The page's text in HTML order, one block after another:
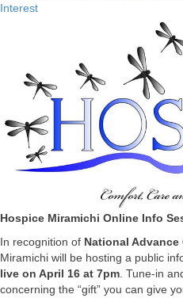
Interest
Hospice Miramichi Online Info
In recognition of National Advance
Miramichi will be hosting a public
live on April 16 at 7pm. Tune-in
concerning the “gift” you can give